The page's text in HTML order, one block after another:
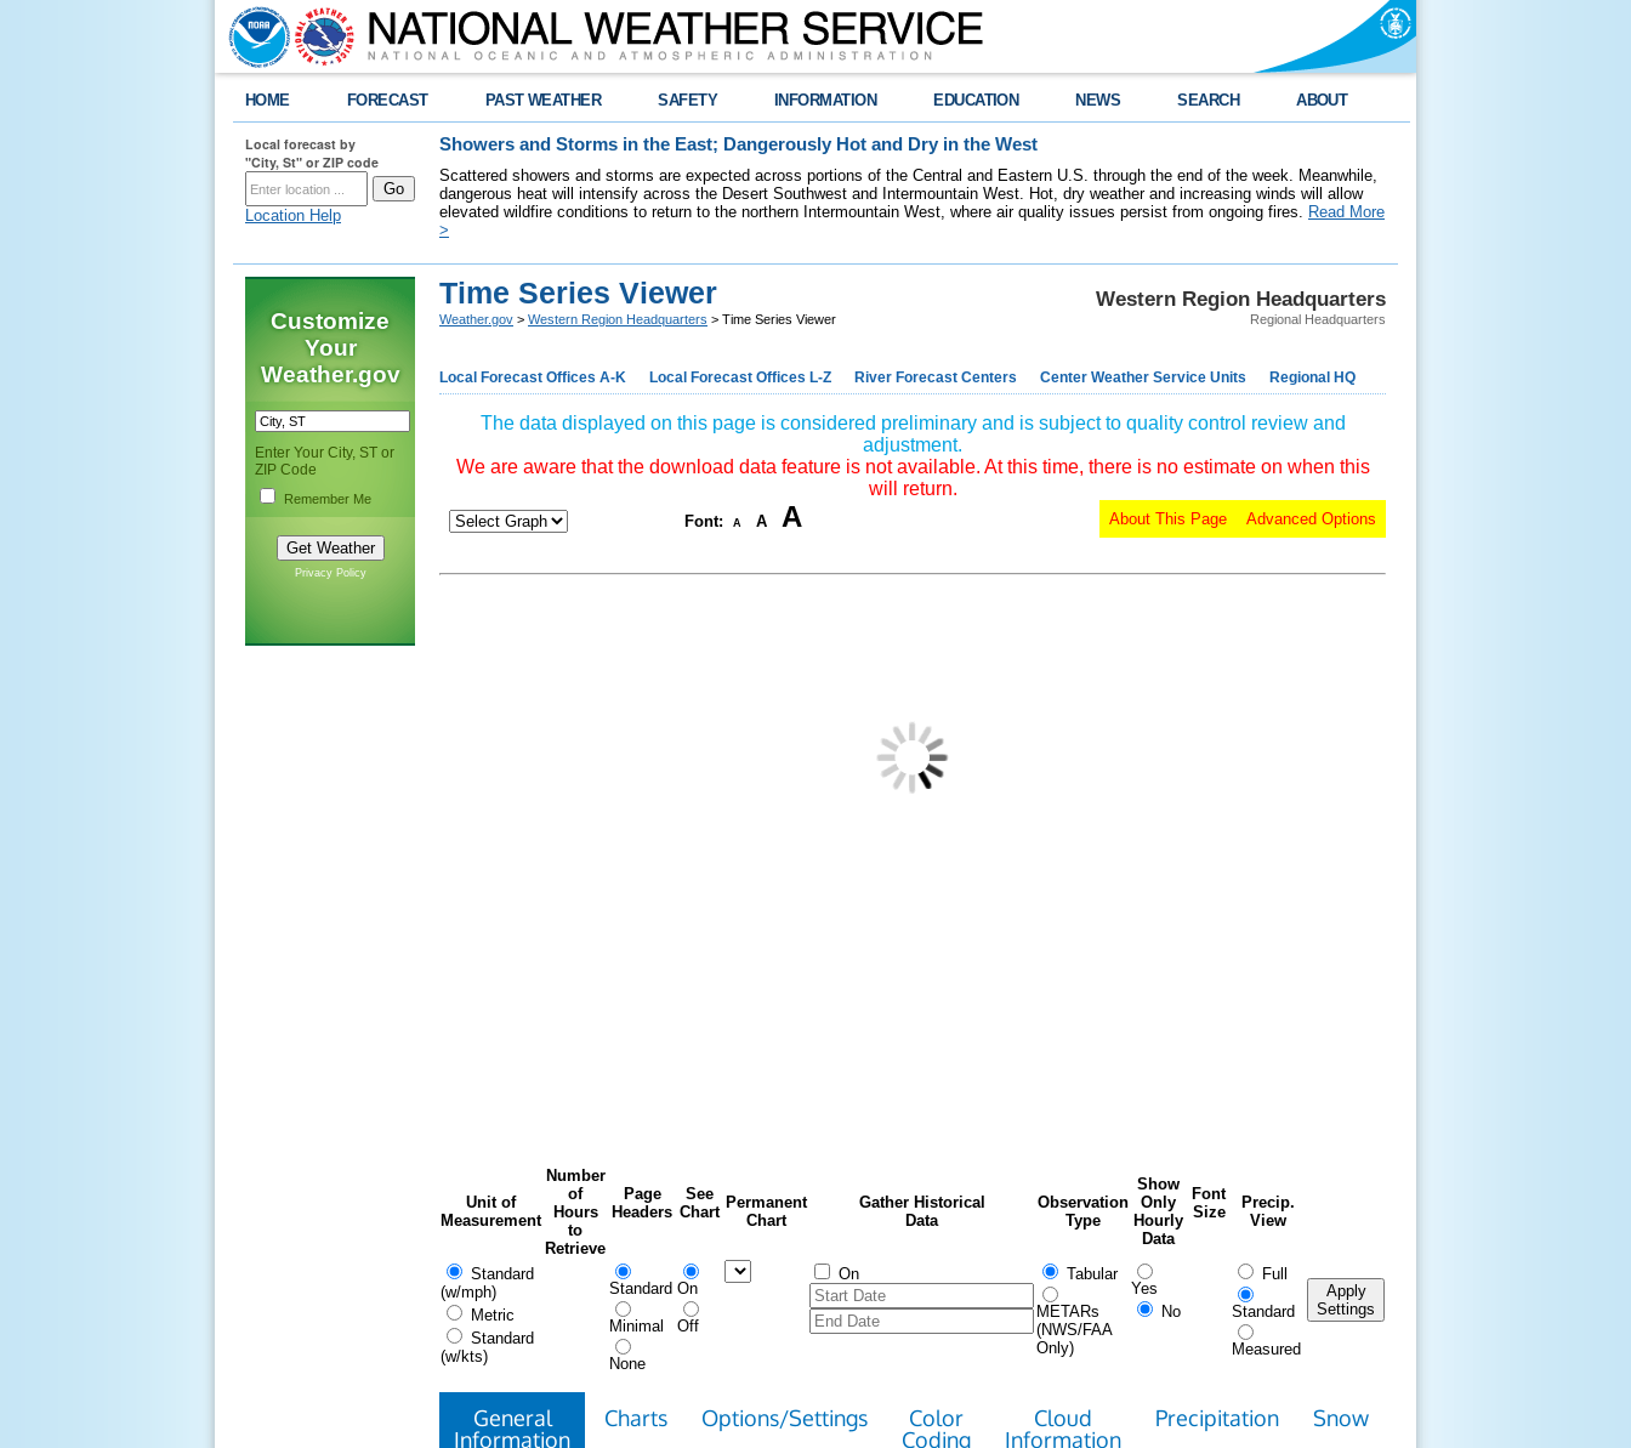
HOME FORECAST PAST WEATHER SAFETY INFORMATION EDUCATION NEWS SEARCH ABOUT
Local forecast by
"City, St" or ZIP code
Location Help
Showers and Storms in the East; Dangerously Hot and Dry in the West
Scattered showers and storms are expected across portions of the Central and Eastern U.S. through the end of the week. Meanwhile,
dangerous heat will intensify across the Desert Southwest and Intermountain West. Hot, dry weather and increasing winds will allow
elevated wildfire conditions to return to the northern Intermountain West, where air quality issues persist from ongoing fires. Read More
>
Customize
Your
Weather.gov
Enter Your City, ST or
ZIP Code
Remember Me
Privacy Policy
Western Region Headquarters
Regional Headquarters
Time Series Viewer
Weather.gov > Western Region Headquarters > Time Series Viewer
Local Forecast Offices A-K Local Forecast Offices L-Z River Forecast Centers Center Weather Service Units Regional HQ
The data displayed on this page is considered preliminary and is subject to quality control review and
adjustment.
We are aware that the download data feature is not available. At this time, there is no estimate on when this
will return.
Font: A A A Advanced Options
About This Page
Unit of
Measurement
Number
of
Hours
to
Retrieve
Page
Headers
See
Chart
Permanent
Chart
Gather Historical
Data
Observation
Type
Show
Only
Hourly
Data
Font
Size
Precip.
View
Standard
(w/mph)
Metric
Standard
(w/kts)
Standard
Minimal
None
On
Off
On Tabular
METARs
(NWS/FAA
Only)
Yes
No
Full
Standard
Measured
Apply
Settings
General
Information
Charts Options/Settings
Color
Coding
Cloud
Information
Precipitation Snow